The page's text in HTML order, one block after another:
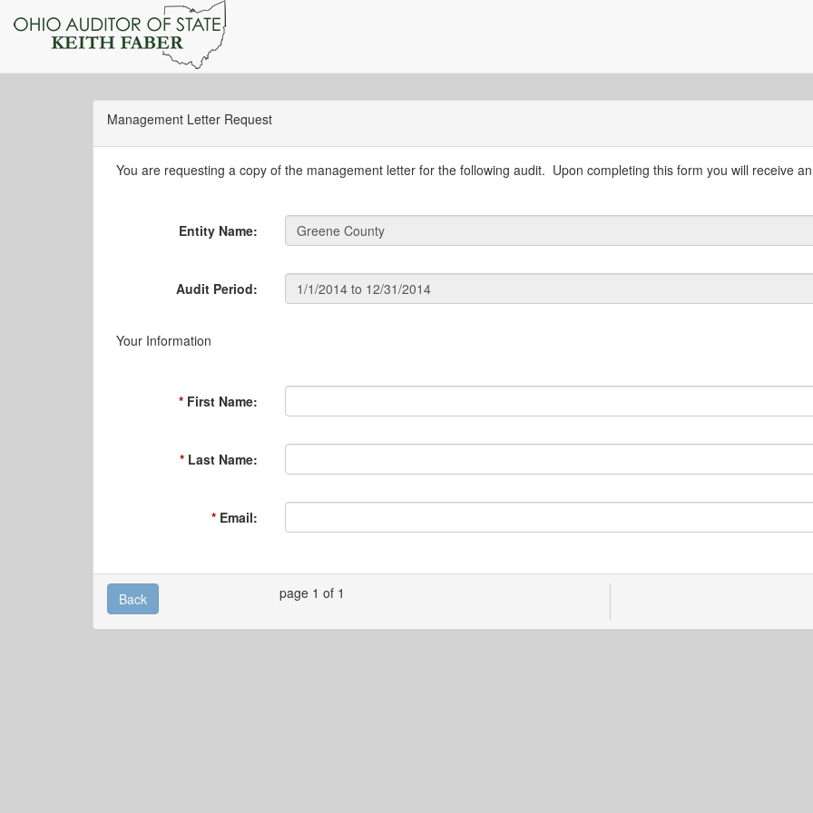
Management Letter Request
You are requesting a copy of the management letter for the following audit. Upon completing this form you will receive
Entity Name:
Audit Period:
Your Information
First Name:
Last Name:
Email:
Back page 1 of 1